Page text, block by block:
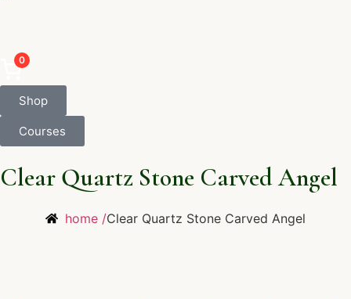
0
Shop
Courses
Clear Quartz Stone Carved Angel
home /Clear Quartz Stone Carved Angel